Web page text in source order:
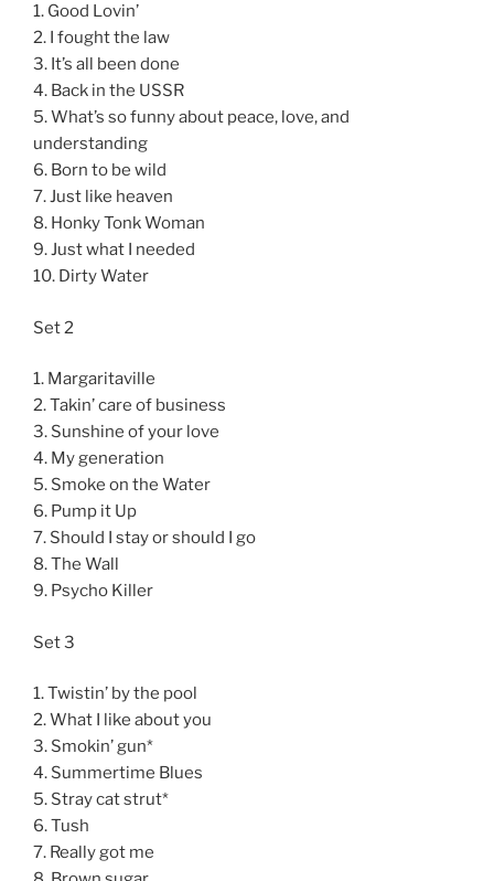
1. Good Lovin’
2. I fought the law
3. It’s all been done
4. Back in the USSR
5. What’s so funny about peace, love, and
understanding
6. Born to be wild
7. Just like heaven
8. Honky Tonk Woman
9. Just what I needed
10. Dirty Water
Set 2
1. Margaritaville
2. Takin’ care of business
3. Sunshine of your love
4. My generation
5. Smoke on the Water
6. Pump it Up
7. Should I stay or should I go
8. The Wall
9. Psycho Killer
Set 3
1. Twistin’ by the pool
2. What I like about you
3. Smokin’ gun*
4. Summertime Blues
5. Stray cat strut*
6. Tush
7. Really got me